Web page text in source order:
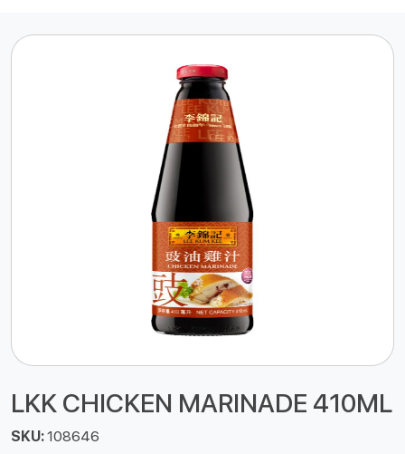
LKK CHICKEN MARINADE 410ML
SKU:108646